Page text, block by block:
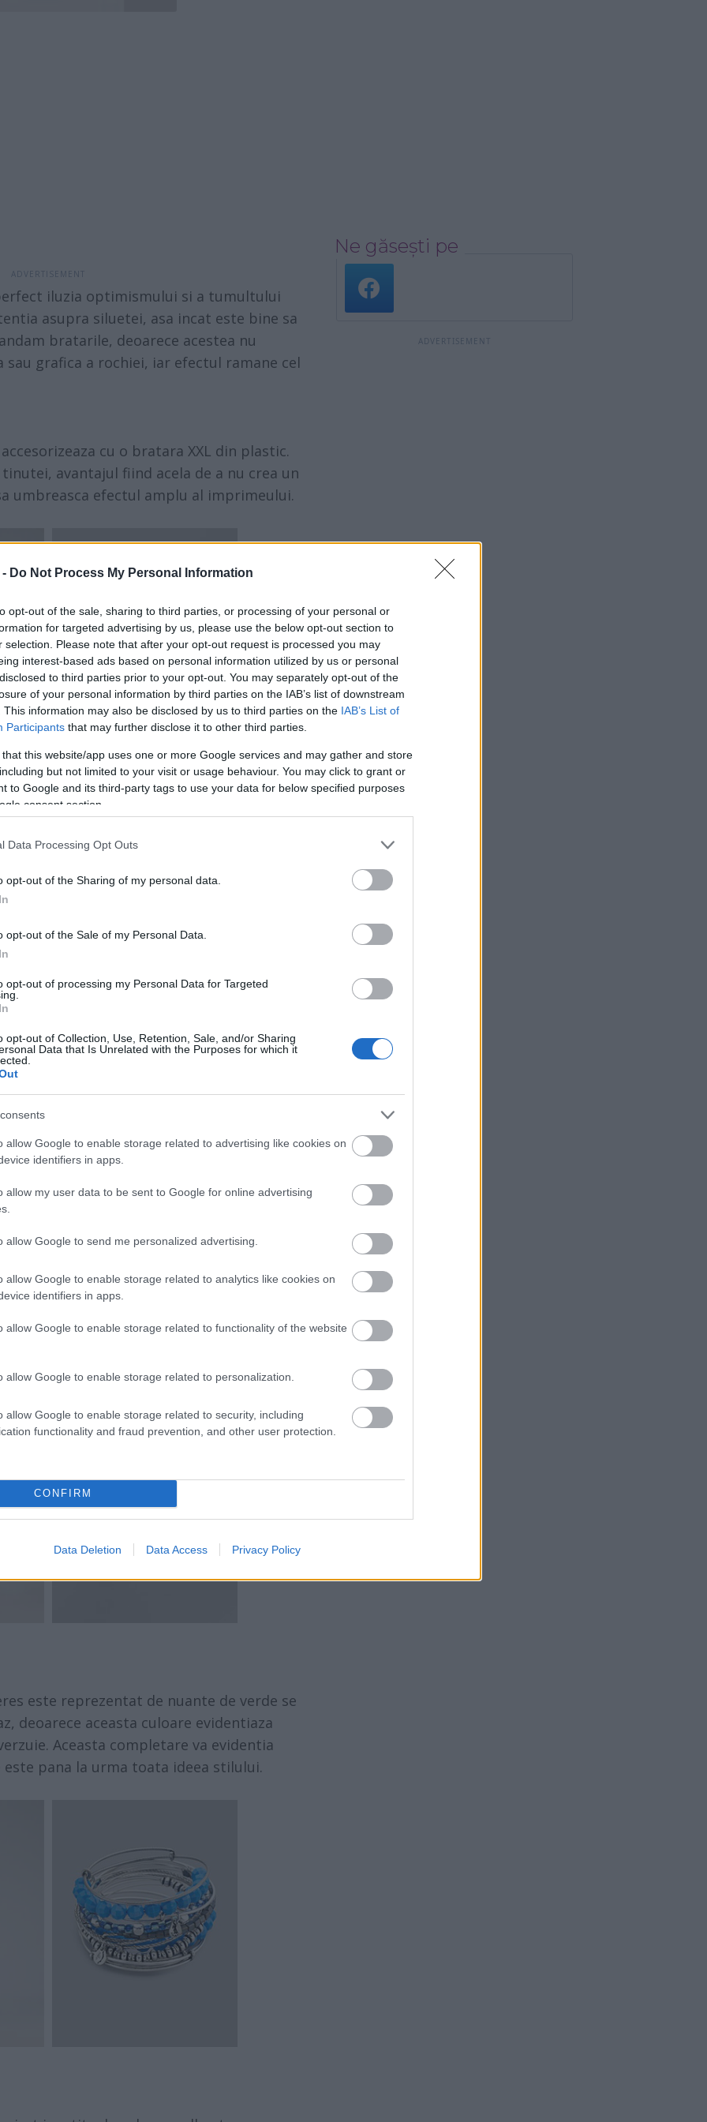
- Do Not Process My Personal Information
opt-out of the sale, sharing to third parties, or processing of your personal or
for targeted advertising by us, please use the below opt-out section to
selection. Please note that after your opt-out request is processed you may
interest-based ads based on personal information utilized by us or personal
to third parties prior to your opt-out. You may separately opt-out of the
of your personal information by third parties on the IAB’s list of downstream
This information may also be disclosed by us to third parties on the IAB’s List of
Participants that may further disclose it to other third parties.
that this website/app uses one or more Google services and may gather and store
but not limited to your visit or usage behaviour. You may click to grant or
to Google and its third-party tags to use your data for below specified purposes
consent section.
Data Processing Opt Outs
opt-out of the Sharing of my personal data.
opt-out of the Sale of my Personal Data.
opt-out of processing my Personal Data for Targeted
opt-out of Collection, Use, Retention, Sale, and/or Sharing
Data that Is Unrelated with the Purposes for which it
allow Google to enable storage related to advertising like cookies on
identifiers in apps.
allow my user data to be sent to Google for online advertising
allow Google to send me personalized advertising.
allow Google to enable storage related to analytics like cookies on
identifiers in apps.
allow Google to enable storage related to functionality of the website
allow Google to enable storage related to personalization.
allow Google to enable storage related to security, including
functionality and fraud prevention, and other user protection.
CONFIRM
Data Deletion Data Access Privacy Policy
iluzia optimismului si a tumultului
asupra siluetei, asa incat este bine sa
bratarile, deoarece acestea nu
grafica a rochiei, iar efectul ramane cel
cu o bratara XXL din plastic.
avantajul fiind acela de a nu crea un
umbreasca efectul amplu al imprimeului.
accesoriza cu o bratara transparenta,
in general pentru auriu tocamai pentru
iar contrastul astfel creat ar
cromaticii purpurii a rochiei.
de galben, ceea ce motiveaza
ton cu nuantele imprimeului. Este de dorit
fard auriu, completat de verde jad sau de
este reprezentat de nuante de verde se
deoarece aceasta culoare evidentiaza
Aceasta completare va evidentia
pana la urma toata ideea stilului.
Ne găsești pe